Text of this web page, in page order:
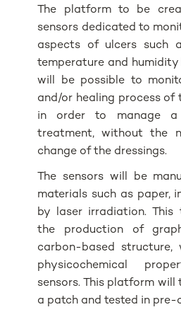
The platform to be
sensors dedicated to
aspects of ulcers such
temperature and humidity
will be possible to
and/or healing process of
in order to manage a
treatment, without the
change of the dressings.
The sensors will be
materials such as paper,
by laser irradiation. This
the production of
carbon-based structure,
physicochemical
sensors. This platform will
a patch and tested in pre-